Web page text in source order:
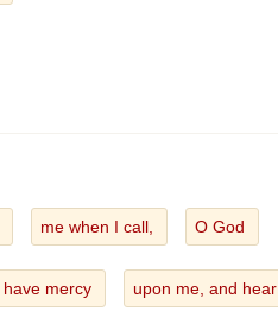
me when I call, O God
have mercy upon me, and hear